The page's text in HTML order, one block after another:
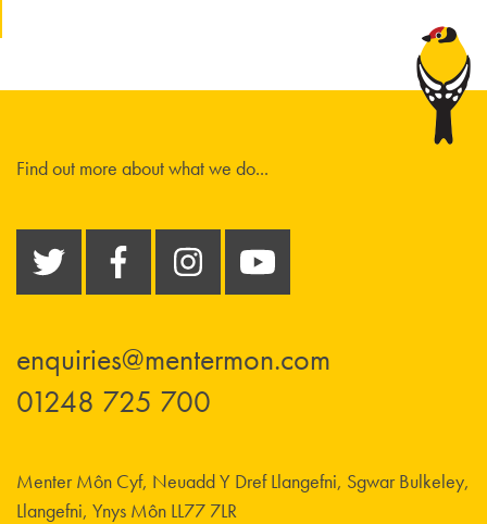
Find out more about what we do...
enquiries@mentermon.com
01248 725 700
Menter Môn Cyf, Neuadd Y Dref Llangefni, Sgwar Bulkeley,
Llangefni, Ynys Môn LL77 7LR